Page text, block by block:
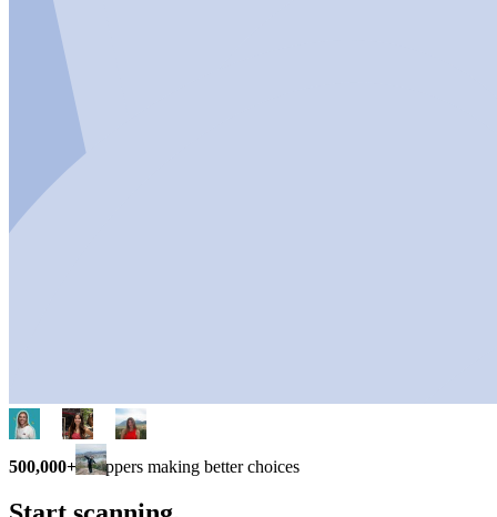
500,000+ shoppers making better choices